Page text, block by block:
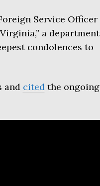
Service Officer
a department
condolences to
and citedthe ongoing